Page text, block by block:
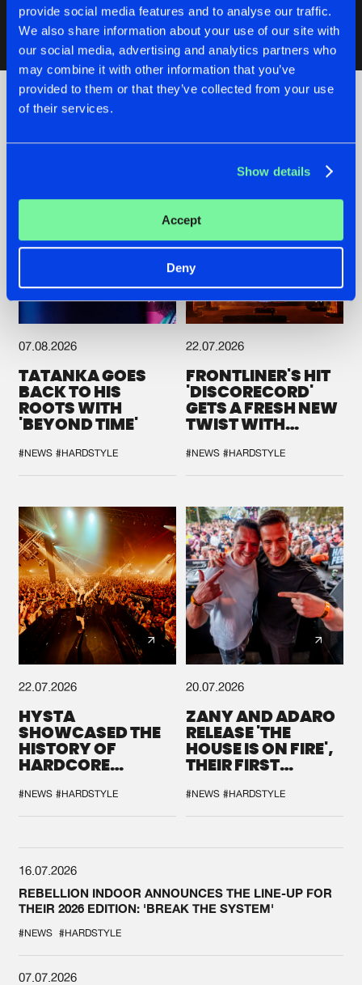
provide social media features and to analyse our traffic.
We also share information about your use of our site with
our social media, advertising and analytics partners who
may combine it with other information that you’ve
provided to them or that they’ve collected from your use
of their services.
Show details
Accept
Deny
Artists
07.08.2026
TATANKA GOES
BACK TO HIS
ROOTS WITH
'BEYOND TIME'
#NEWS #HARDSTYLE
22.07.2026
FRONTLINER'S HIT
'DISCORECORD'
GETS A FRESH NEW
TWIST WITH
#NEWS #HARDSTYLE
22.07.2026
HYSTA
SHOWCASED THE
HISTORY OF
HARDCORE
SPOTLIGHT AT
DEFQON.1
#NEWS #HARDSTYLE
20.07.2026
ZANY AND ADARO
RELEASE 'THE
HOUSE IS ON FIRE',
THEIR FIRST
#NEWS #HARDSTYLE
16.07.2026
REBELLION INDOOR ANNOUNCES THE LINE-UP FOR
THEIR 2026 EDITION: 'BREAK THE SYSTEM'
#NEWS #HARDSTYLE
07.07.2026